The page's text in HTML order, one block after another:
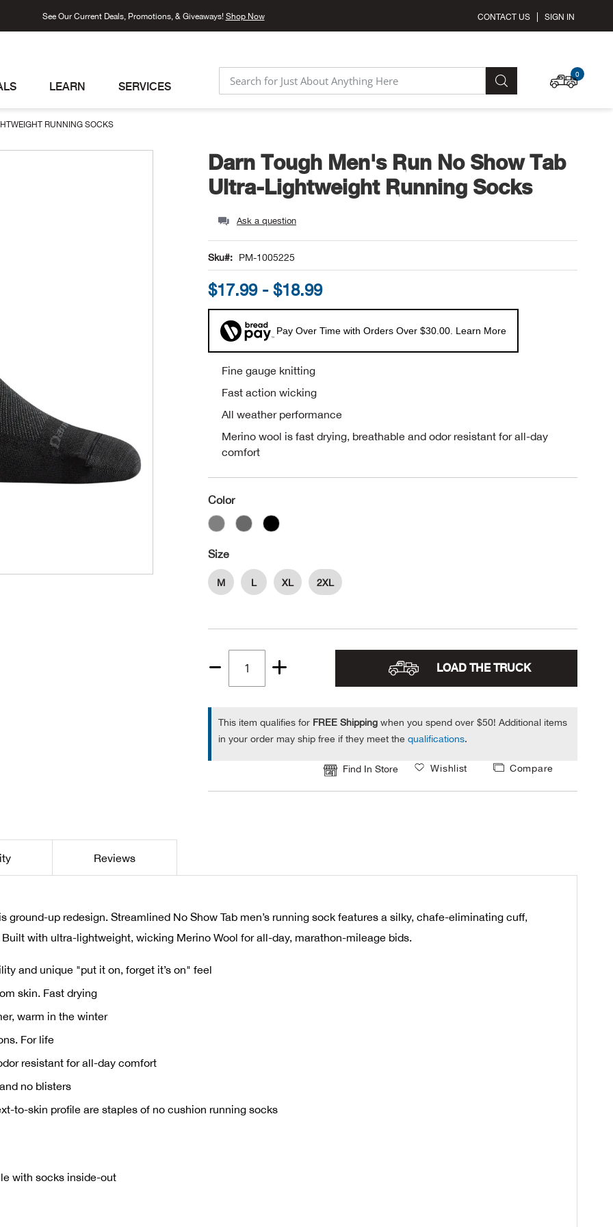
See Our Current Deals, Promotions, & Giveaways! Shop Now SIGN IN
CONTACT US
MY
0
SEARCH SEARCH
LEARN SERVICES
RUNNING SOCKS
Darn Tough Men's Run No Show Tab
Ultra-Lightweight Running Socks
Ask a question
Sku PM-1005225
$17.99 - $18.99
Pay Over Time with Orders Over $30.00. Learn More
Fine gauge knitting
Fast action wicking
All weather performance
Merino wool is fast drying, breathable and odor resistant for all-day
comfort
Color
Size
M L XL 2XL
Quantity
LOAD THE TRUCK
This item qualifies for FREE Shipping when you spend over $50! Additional items
in your order may ship free if they meet the qualifications.
Find In Store Wishlist Compare
ground-up redesign. Streamlined No Show Tab men’s running sock features a silky, chafe-eliminating cuff,
with ultra-lightweight, wicking Merino Wool for all-day, marathon-mileage bids.
and unique "put it on, forget it’s on" feel
skin. Fast drying
warm in the winter
For life
resistant for all-day comfort
no blisters
to-skin profile are staples of no cushion running socks
with socks inside-out
Reviews